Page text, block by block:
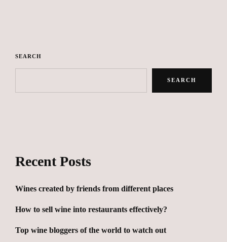
SEARCH
SEARCH
Recent Posts
Wines created by friends from different places
How to sell wine into restaurants effectively?
Top wine bloggers of the world to watch out